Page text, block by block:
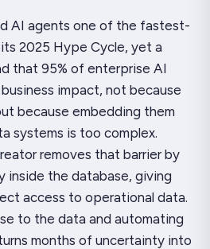
AI agents one of the fastest-
2025 Hype Cycle, yet a
that 95% of enterprise AI
impact, not because
because embedding them
systems is too complex.
removes that barrier by
inside the database, giving
access to operational data.
to the data and automating
months of uncertainty into